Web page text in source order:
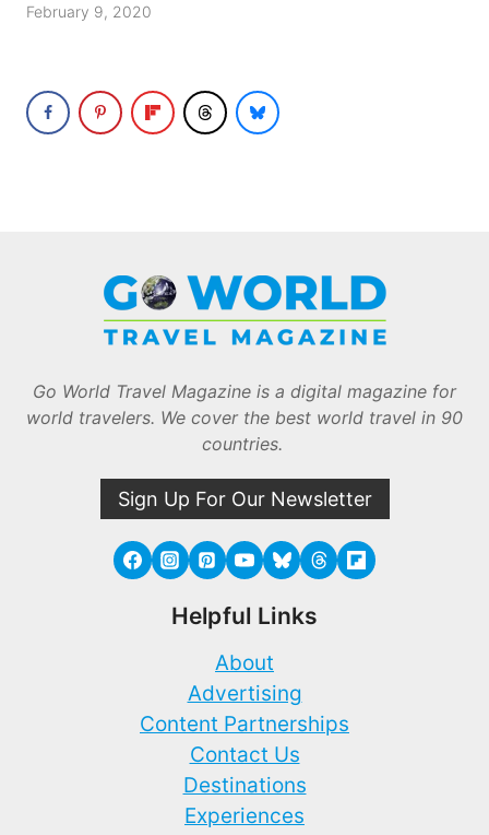
February 9, 2020
Go World Travel Magazine is a digital magazine for
world travelers. We cover the best world travel in 90
countries.
Sign Up For Our Newsletter
Helpful Links
About
Advertising
Content Partnerships
Contact Us
Destinations
Experiences